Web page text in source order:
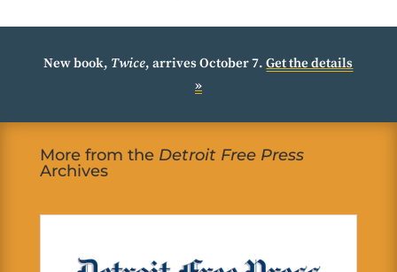
New book, Twice, arrives October 7.Get the details
»
More from the Detroit Free Press
Archives